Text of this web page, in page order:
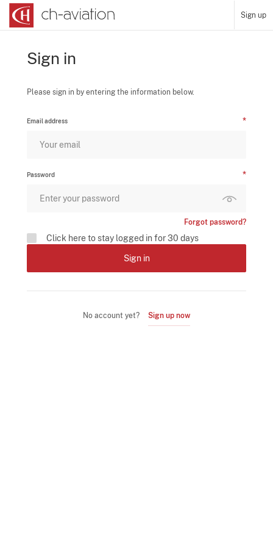
Sign up
Sign in
Please sign in by entering the information below.
Email address
Password
Forgot password?
Click here to stay logged in for 30 days
Sign in
No account yet? Sign up now